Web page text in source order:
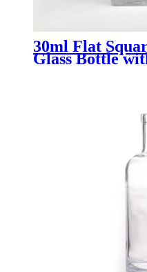
30ml Flat
Glass Bottle